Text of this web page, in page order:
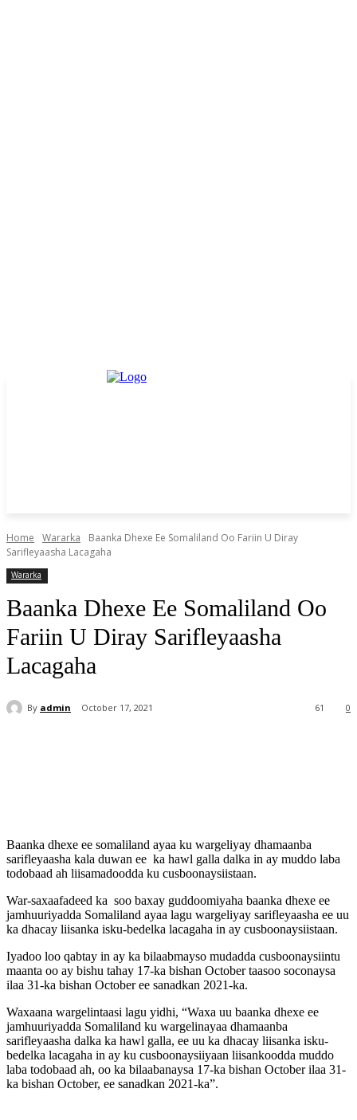
Home Wararka
Baanka Dhexe Ee Somaliland Oo Fariin U Diray
Sarifleyaasha Lacagaha
Wararka
Baanka Dhexe Ee Somaliland Oo
Fariin U Diray Sarifleyaasha
Lacagaha
By admin October 17, 2021 0
61
Baanka dhexe ee somaliland ayaa ku wargeliyay dhamaanba
sarifleyaasha kala duwan ee ka hawl galla dalka in ay muddo laba
todobaad ah liisamadoodda ku cusboonaysiistaan.
War-saxaafadeed ka soo baxay guddoomiyaha baanka dhexe ee
jamhuuriyadda Somaliland ayaa lagu wargeliyay sarifleyaasha ee uu
ka dhacay liisanka isku-bedelka lacagaha in ay cusboonaysiistaan.
Iyadoo loo qabtay in ay ka bilaabmayso mudadda cusboonaysiintu
maanta oo ay bishu tahay 17-ka bishan October taasoo soconaysa
ilaa 31-ka bishan October ee sanadkan 2021-ka.
Waxaana wargelintaasi lagu yidhi, “Waxa uu baanka dhexe ee
jamhuuriyadda Somaliland ku wargelinayaa dhamaanba
sarifleyaasha dalka ka hawl galla, ee uu ka dhacay liisanka isku-
bedelka lacagaha in ay ku cusboonaysiiyaan liisankoodda muddo
laba todobaad ah, oo ka bilaabanaysa 17-ka bishan October ilaa 31-
ka bishan October, ee sanadkan 2021-ka”.